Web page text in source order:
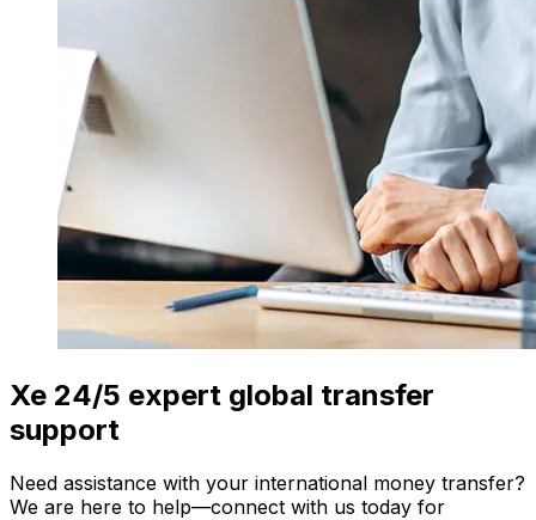
Xe 24/5 expert global transfer
support
Need assistance with your international money transfer?
We are here to help—connect with us today for